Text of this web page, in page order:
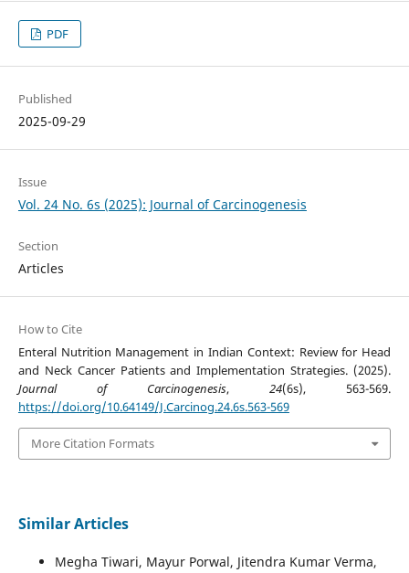
PDF
Published
2025-09-29
Issue
Vol. 24 No. 6s (2025): Journal of Carcinogenesis
Section
Articles
How to Cite
Enteral Nutrition Management in Indian Context: Review for Head
and Neck Cancer Patients and Implementation Strategies. (2025).
Journal of Carcinogenesis,24(6s), 563-569.
https://doi.org/10.64149/J.Carcinog.24.6s.563-569
More Citation Formats
Similar Articles
Megha Tiwari, Mayur Porwal, Jitendra Kumar Verma,